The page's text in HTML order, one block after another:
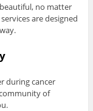
no matter
are designed
during cancer
of